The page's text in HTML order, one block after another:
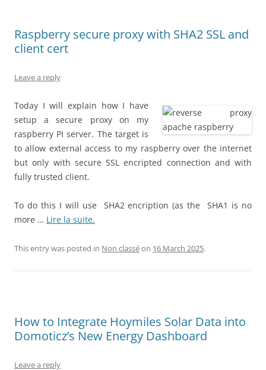
Raspberry secure proxy with SHA2 SSL and
client cert
Leave a reply
Today I will explain how I have
setup a secure proxy on my
raspberry PI server. The target is
to allow external access to my raspberry over the internet
but only with secure SSL encripted connection and with
fully trusted client.
To do this I will use SHA2 encription (as the SHA1 is no
more … Lire la suite.
This entry was posted in Non classéon 16 March 2025.
How to Integrate Hoymiles Solar Data into
Domoticz’s New Energy Dashboard
Leave a reply